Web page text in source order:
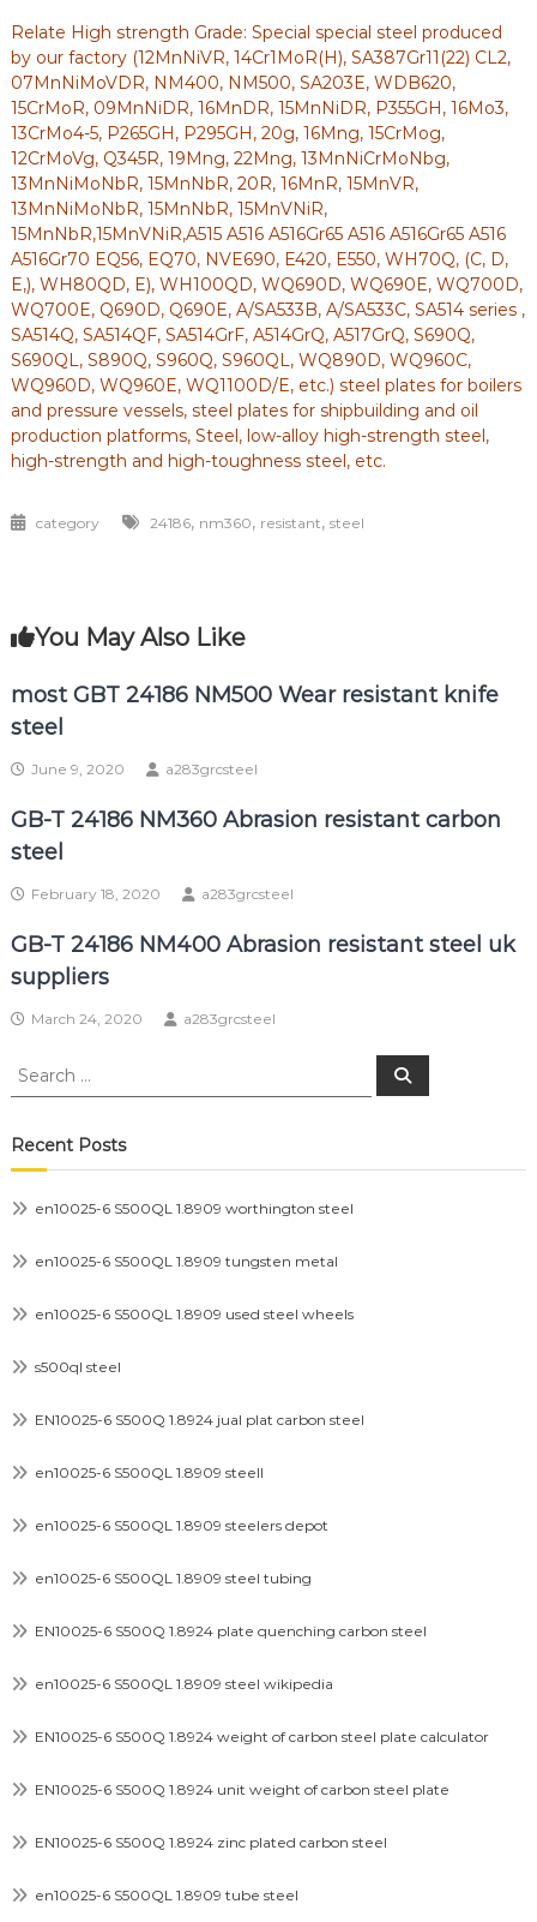
Relate High strength Grade: Special special steel produced
by our factory (12MnNiVR, 14Cr1MoR(H), SA387Gr11(22) CL2,
07MnNiMoVDR, NM400, NM500, SA203E, WDB620,
15CrMoR, 09MnNiDR, 16MnDR, 15MnNiDR, P355GH, 16Mo3,
13CrMo4-5, P265GH, P295GH, 20g, 16Mng, 15CrMog,
12CrMoVg, Q345R, 19Mng, 22Mng, 13MnNiCrMoNbg,
13MnNiMoNbR, 15MnNbR, 20R, 16MnR, 15MnVR,
13MnNiMoNbR, 15MnNbR, 15MnVNiR,
15MnNbR,15MnVNiR,A515 A516 A516Gr65 A516 A516Gr65 A516
A516Gr70 EQ56, EQ70, NVE690, E420, E550, WH70Q, (C, D,
E,), WH80QD, E), WH100QD, WQ690D, WQ690E, WQ700D,
WQ700E, Q690D, Q690E, A/SA533B, A/SA533C, SA514 series ,
SA514Q, SA514QF, SA514GrF, A514GrQ, A517GrQ, S690Q,
S690QL, S890Q, S960Q, S960QL, WQ890D, WQ960C,
WQ960D, WQ960E, WQ1100D/E, etc.) steel plates for boilers
and pressure vessels, steel plates for shipbuilding and oil
production platforms, Steel, low-alloy high-strength steel,
high-strength and high-toughness steel, etc.
category 24186, nm360, resistant, steel
You May Also Like
most GBT 24186 NM500 Wear resistant knife
steel
June 9, 2020 a283grcsteel
GB-T 24186 NM360 Abrasion resistant carbon
steel
February 18, 2020 a283grcsteel
GB-T 24186 NM400 Abrasion resistant steel uk
suppliers
March 24, 2020 a283grcsteel
Search
Search
Recent Posts
en10025-6 S500QL 1.8909 worthington steel
en10025-6 S500QL 1.8909 tungsten metal
en10025-6 S500QL 1.8909 used steel wheels
s500ql steel
EN10025-6 S500Q 1.8924 jual plat carbon steel
en10025-6 S500QL 1.8909 steell
en10025-6 S500QL 1.8909 steelers depot
en10025-6 S500QL 1.8909 steel tubing
EN10025-6 S500Q 1.8924 plate quenching carbon steel
en10025-6 S500QL 1.8909 steel wikipedia
EN10025-6 S500Q 1.8924 weight of carbon steel plate calculator
EN10025-6 S500Q 1.8924 unit weight of carbon steel plate
EN10025-6 S500Q 1.8924 zinc plated carbon steel
en10025-6 S500QL 1.8909 tube steel